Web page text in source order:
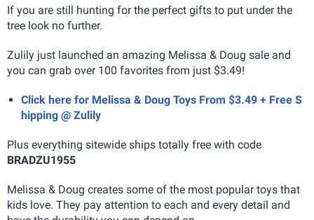
If you are still hunting for the perfect gifts to put under the
tree look no further.
Zulily just launched an amazing Melissa & Doug sale and
you can grab over 100 favorites from just $3.49!
Click here for Melissa & Doug Toys From $3.49 + Free S
hipping @ Zulily
Plus everything sitewide ships totally free with code
BRADZU1955
Melissa & Doug creates some of the most popular toys that
kids love. They pay attention to each and every detail and